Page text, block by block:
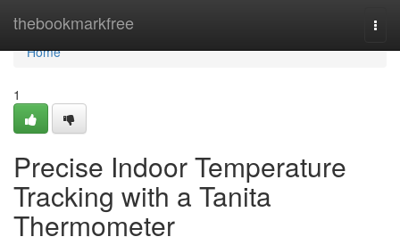
thebookmarkfree
Home
Home
1
Precise Indoor Temperature
Tracking with a Tanita
Thermometer